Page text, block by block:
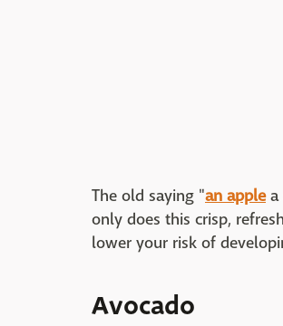
The old saying "an applea
only does this crisp,
lower your risk of
Avocado